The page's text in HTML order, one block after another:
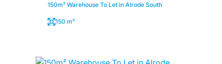
150m² Warehouse To Let in Alrode South
150 m²